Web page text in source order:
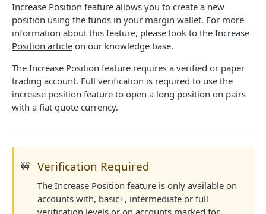
Derivatives Status
Derivatives Status History GET
Liquidations
Leaderboards GET
Funding Statistics GET
Calculation Endpoints
Foreign Exchange Rate
REST AUTHENTICATED ENDPOINTS
Increase Position feature allows you to create a new
position using the funds in your margin wallet. For more
information about this feature, please look to the Increase
Position article on our knowledge base.
The Increase Position feature requires a verified or paper
trading account. Full verification is required to use the
increase position feature to open a long position on pairs
with a fiat quote currency.
🚧 Verification Required
The Increase Position feature is only available on
accounts with, basic+, intermediate or full
verification levels or on accounts marked for